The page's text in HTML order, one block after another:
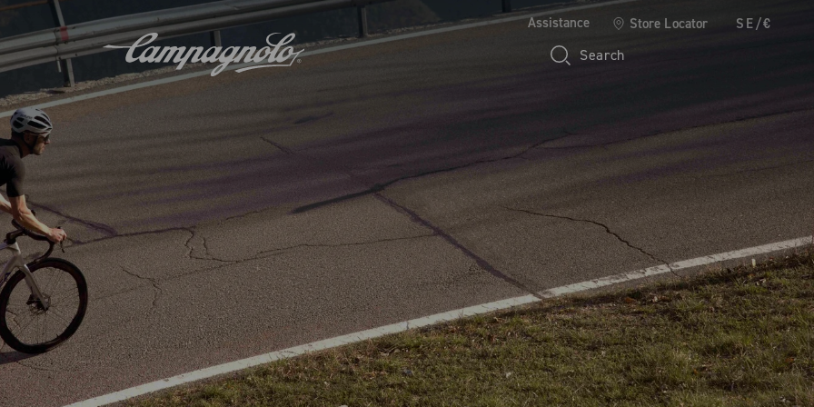
Assistance Store Locator SE/€
Search